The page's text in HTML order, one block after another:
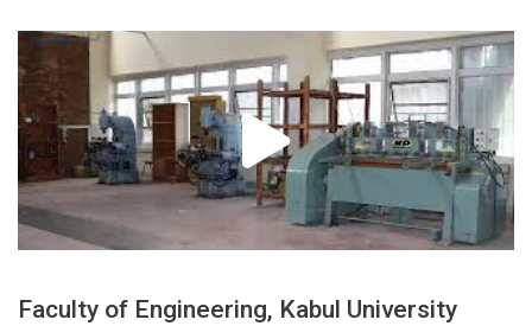
Faculty of Engineering, Kabul University